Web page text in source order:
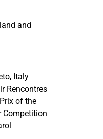
and
Italy
Rencontres
of the
Competition